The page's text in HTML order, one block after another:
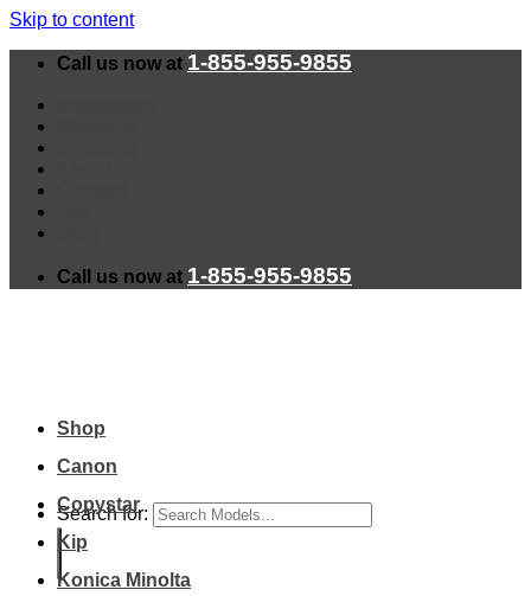
Skip to content
Call us now at 1-855-955-9855
Call us now at 1-855-955-9855
Search for:
Shop
Canon
Copystar
Kip
Konica Minolta